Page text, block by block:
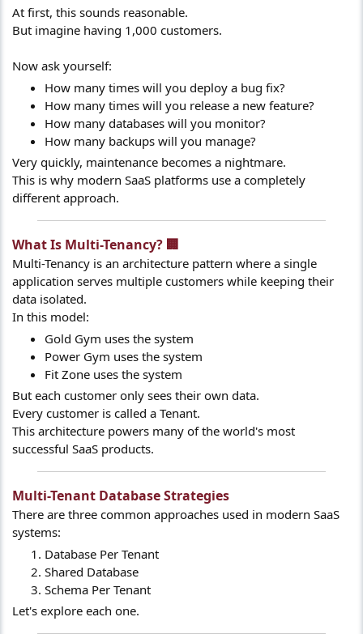
At first, this sounds reasonable.
But imagine having 1,000 customers.
Now ask yourself:
How many times will you deploy a bug fix?
How many times will you release a new feature?
How many databases will you monitor?
How many backups will you manage?
Very quickly, maintenance becomes a nightmare.
This is why modern SaaS platforms use a completely
different approach.
What Is Multi-Tenancy? 🏢​
Multi-Tenancy is an architecture pattern where a single
application serves multiple customers while keeping their
data isolated.
In this model:
Gold Gym uses the system
Power Gym uses the system
Fit Zone uses the system
But each customer only sees their own data.
Every customer is called a Tenant.
This architecture powers many of the world's most
successful SaaS products.
Multi-Tenant Database Strategies​
There are three common approaches used in modern SaaS
systems:
Database Per Tenant
Shared Database
Schema Per Tenant
Let's explore each one.